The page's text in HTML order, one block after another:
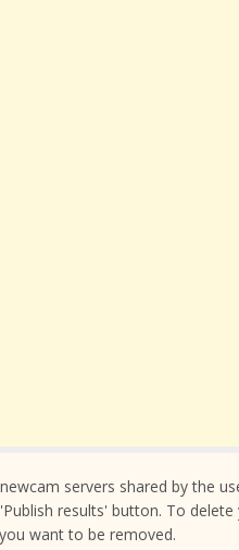
servers shared by the
results' button. To
want to be removed.